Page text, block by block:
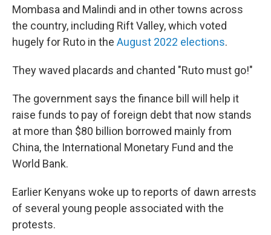
Mombasa and Malindi and in other towns across
the country, including Rift Valley, which voted
hugely for Ruto in the August 2022 elections.
They waved placards and chanted "Ruto must go!"
The government says the finance bill will help it
raise funds to pay of foreign debt that now stands
at more than $80 billion borrowed mainly from
China, the International Monetary Fund and the
World Bank.
Earlier Kenyans woke up to reports of dawn arrests
of several young people associated with the
protests.